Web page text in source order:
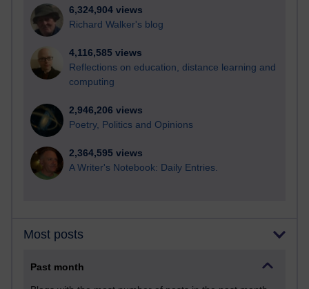
6,324,904 views
Richard Walker's blog
4,116,585 views
Reflections on education, distance learning and
computing
2,946,206 views
Poetry, Politics and Opinions
2,364,595 views
A Writer's Notebook: Daily Entries.
Most posts
Past month